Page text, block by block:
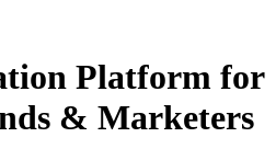
Platform for
& Marketers